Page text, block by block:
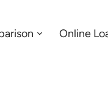
Online